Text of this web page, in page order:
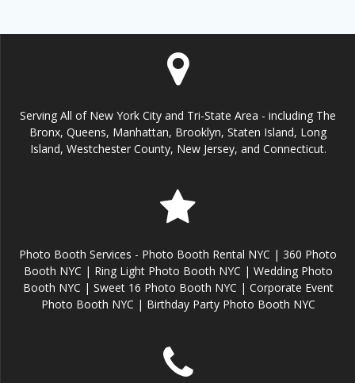
Serving All of New York City and Tri-State Area - including The
Bronx, Queens, Manhattan, Brooklyn, Staten Island, Long
Island, Westchester County, New Jersey, and Connecticut.
Photo Booth Services - Photo Booth Rental NYC | 360 Photo
Booth NYC | Ring Light Photo Booth NYC | Wedding Photo
Booth NYC | Sweet 16 Photo Booth NYC | Corporate Event
Photo Booth NYC | Birthday Party Photo Booth NYC